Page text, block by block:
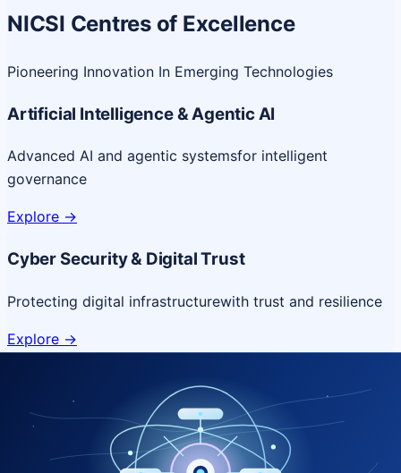
NICSI Centres of Excellence
Pioneering Innovation In Emerging Technologies
Artificial Intelligence & Agentic AI
Advanced AI and agentic systemsfor intelligent
governance
Explore ->
Cyber Security & Digital Trust
Protecting digital infrastructurewith trust and resilience
Explore ->
Cloud & Platform Engineering
Scalable cloud platformsfor resilient digital delivery
Explore->